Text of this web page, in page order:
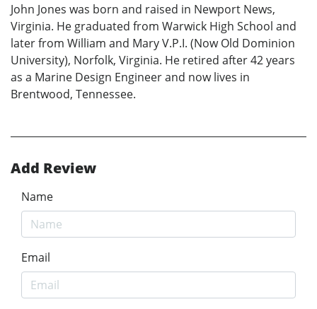
John Jones was born and raised in Newport News,
Virginia. He graduated from Warwick High School and
later from William and Mary V.P.I. (Now Old Dominion
University), Norfolk, Virginia. He retired after 42 years
as a Marine Design Engineer and now lives in
Brentwood, Tennessee.
Add Review
Name
Email